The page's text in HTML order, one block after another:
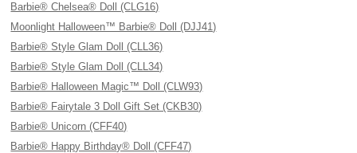
Barbie® Chelsea® Doll (CLG16)
Moonlight Halloween™ Barbie® Doll (DJJ41)
Barbie® Style Glam Doll (CLL36)
Barbie® Style Glam Doll (CLL34)
Barbie® Halloween Magic™ Doll (CLW93)
Barbie® Fairytale 3 Doll Gift Set (CKB30)
Barbie® Unicorn (CFF40)
Barbie® Happy Birthday® Doll (CFF47)